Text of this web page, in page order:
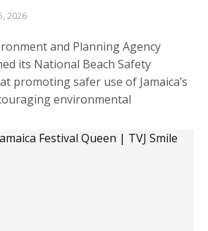
2026
and Planning Agency
its National Beach Safety
promoting safer use of Jamaica’s
environmental